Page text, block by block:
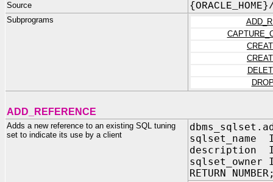
Source
Subprograms
ADD_REFERENCE
Adds a new reference to an existing SQL tuning
set to indicate its use by a client
sqlset_name
description IN
sqlset_owner
RETURN